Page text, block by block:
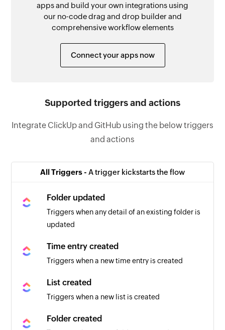
apps and build your own integrations using
our no-code drag and drop builder and
comprehensive workflow elements
Connect your apps now
Supported triggers and actions
Integrate ClickUp and GitHub using the below triggers
and actions
All Triggers - A trigger kickstarts the flow
Folder updated
Triggers when any detail of an existing folder is
updated
Time entry created
Triggers when a new time entry is created
List created
Triggers when a new list is created
Folder created